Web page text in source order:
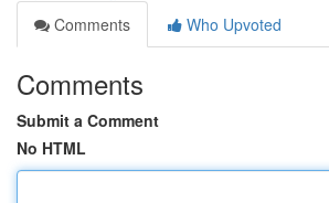
Comments
Who Upvoted
Comments
Submit a Comment
No HTML